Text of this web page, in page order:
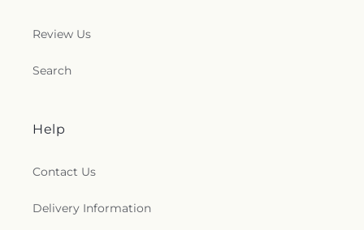
Review Us
Search
Help
Contact Us
Delivery Information